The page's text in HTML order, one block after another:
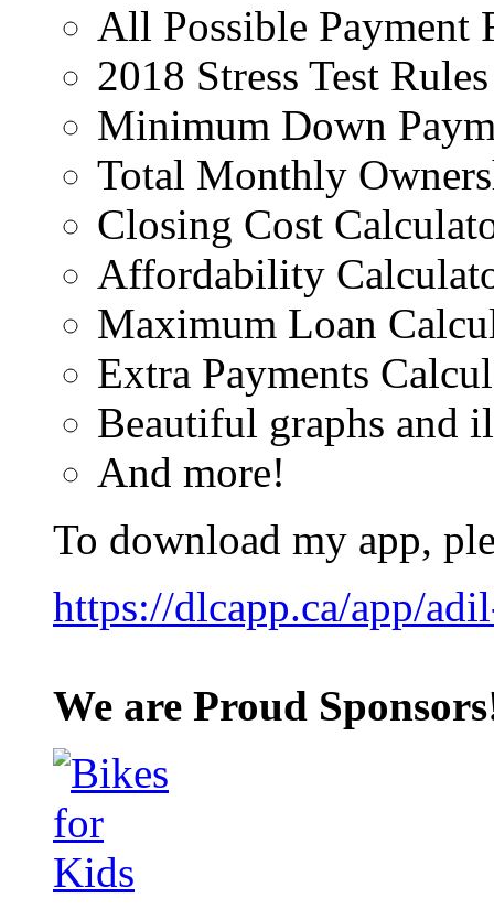
All Possible Payment
2018 Stress Test Rules
Minimum Down
Total Monthly
Closing Cost
Affordability
Maximum Loan
Extra Payments
Beautiful graphs and
And more!
To download my app,
https://dlcapp.ca/app/
We are Proud